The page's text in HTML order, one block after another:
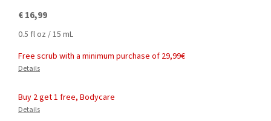
€ 16,99
0.5 fl oz / 15 mL
Free scrub with a minimum purchase of 29,99€
Details
Buy 2 get 1 free, Bodycare
Details